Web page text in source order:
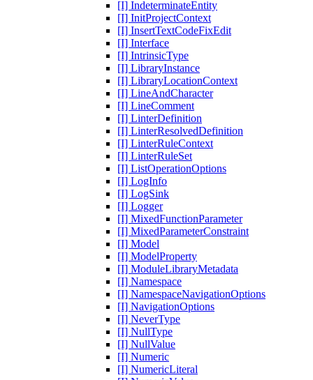
[I] IndeterminateEntity
[I] InitProjectContext
[I] InsertTextCodeFixEdit
[I] Interface
[I] IntrinsicType
[I] LibraryInstance
[I] LibraryLocationContext
[I] LineAndCharacter
[I] LineComment
[I] LinterDefinition
[I] LinterResolvedDefinition
[I] LinterRuleContext
[I] LinterRuleSet
[I] ListOperationOptions
[I] LogInfo
[I] LogSink
[I] Logger
[I] MixedFunctionParameter
[I] MixedParameterConstraint
[I] Model
[I] ModelProperty
[I] ModuleLibraryMetadata
[I] Namespace
[I] NamespaceNavigationOptions
[I] NavigationOptions
[I] NeverType
[I] NullType
[I] NullValue
[I] Numeric
[I] NumericLiteral